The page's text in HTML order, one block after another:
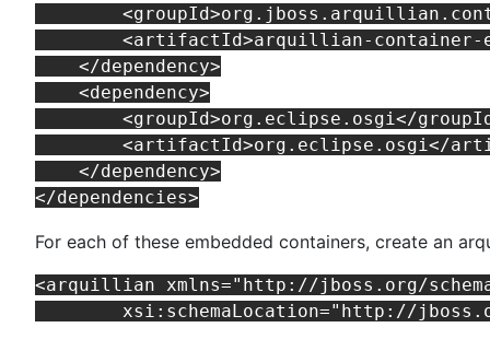
<artifactId>arquillian-
    </dependency>
    <dependency>
<groupId>org.eclipse.osgi</
<artifactId>org.eclipse.osgi</
    </dependency>
For each of these embedded containers, create an
<arquillian xmlns="http://jboss.org/